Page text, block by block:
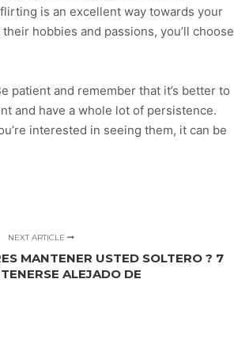
is an excellent way towards your
hobbies and passions, you’ll choose
patient and remember that it’s better to
and have a whole lot of persistence.
interested in seeing them, it can be
NEXT ARTICLE
MANTENER USTED SOLTERO ? 7
ALEJADO DE